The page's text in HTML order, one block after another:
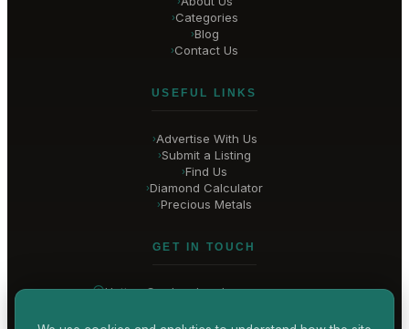
›Categories
›Blog
›Contact Us
USEFUL LINKS
›Advertise With Us
›Submit a Listing
›Find Us
›Diamond Calculator
›Precious Metals
GET IN TOUCH
Hatton Garden, London
hello@hatton-garden-jewellers.co.uk